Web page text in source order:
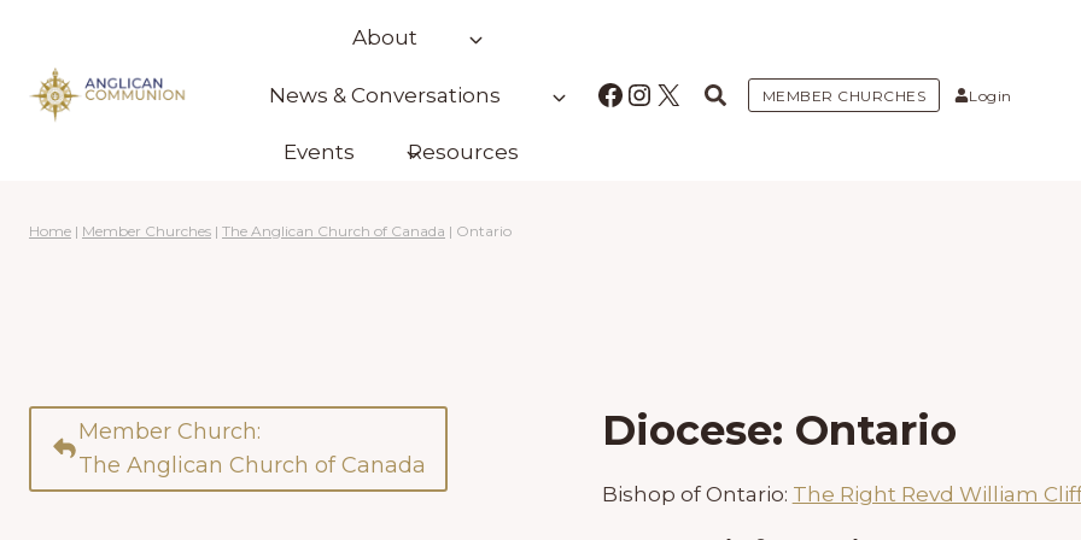
content
About
News & Conversations
Events Resources
Facebook
Instagram
X MEMBER CHURCHES Login
Home | Member Churches | The Anglican Church of Canada | Ontario
Member Church:
The Anglican Church of Canada
Diocese: Ontario
Bishop of Ontario: The Right Revd William